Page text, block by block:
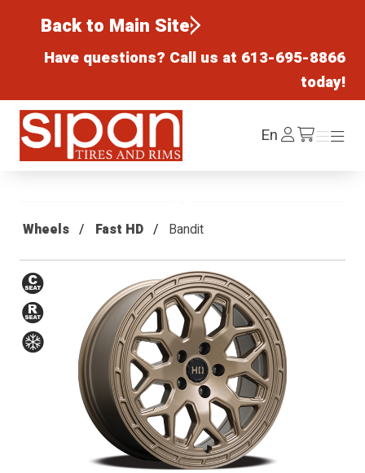
Back to Main Site
Have questions? Call us at 613-695-8866
today!
Sipan Tires and Rims
EnLog
In /cart
Menu
Menu
Wheels Fast HD Bandit